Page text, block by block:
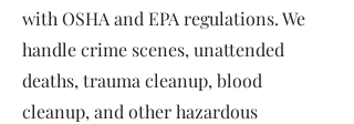
with OSHA and EPA regulations. We
handle crime scenes, unattended
deaths, trauma cleanup, blood
cleanup, and other hazardous